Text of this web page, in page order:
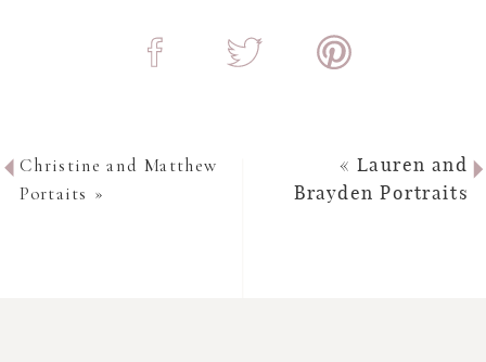
« Lauren and
Brayden Portraits
Christine and Matthew
Portaits »